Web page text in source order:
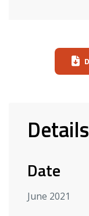
Download
Details
Date
June 2021